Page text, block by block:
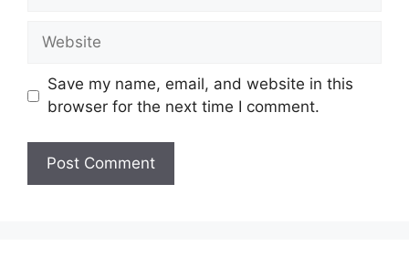
Website
Save my name, email, and website in this
browser for the next time I comment.